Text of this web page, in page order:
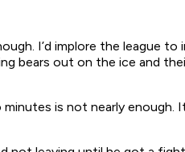
I’d implore the league to
bears out on the ice and
is not nearly enough.